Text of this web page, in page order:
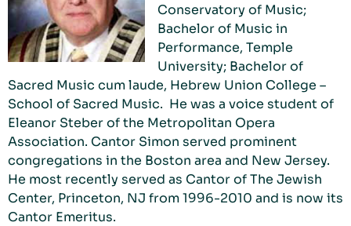
Conservatory of Music;
Bachelor of Music in
Performance, Temple
University; Bachelor of
Sacred Music cum laude, Hebrew Union College –
School of Sacred Music. He was a voice student of
Eleanor Steber of the Metropolitan Opera
Association. Cantor Simon served prominent
congregations in the Boston area and New Jersey.
He most recently served as Cantor of The Jewish
Center, Princeton, NJ from 1996-2010 and is now its
Cantor Emeritus.